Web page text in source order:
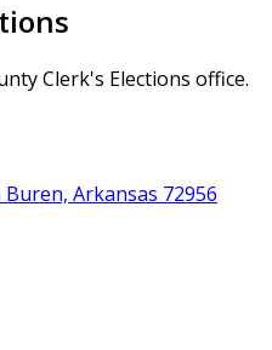
Clerk's Elections office.
Arkansas 72956